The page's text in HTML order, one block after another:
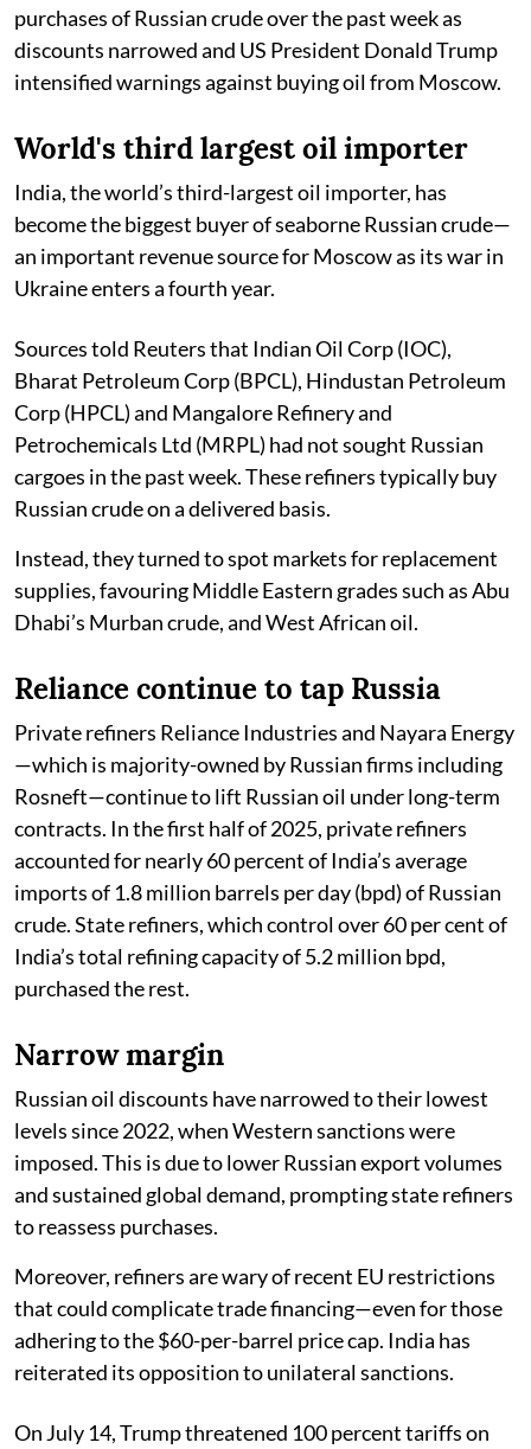
purchases of Russian crude over the past week as
discounts narrowed and US President Donald Trump
intensified warnings against buying oil from Moscow.
World's third largest oil importer
India, the world’s third-largest oil importer, has
become the biggest buyer of seaborne Russian crude—
an important revenue source for Moscow as its war in
Ukraine enters a fourth year.
Sources told Reuters that Indian Oil Corp (IOC),
Bharat Petroleum Corp (BPCL), Hindustan Petroleum
Corp (HPCL) and Mangalore Refinery and
Petrochemicals Ltd (MRPL) had not sought Russian
cargoes in the past week. These refiners typically buy
Russian crude on a delivered basis.
Instead, they turned to spot markets for replacement
supplies, favouring Middle Eastern grades such as Abu
Dhabi’s Murban crude, and West African oil.
Reliance continue to tap Russia
Private refiners Reliance Industries and Nayara Energy
—which is majority-owned by Russian firms including
Rosneft—continue to lift Russian oil under long-term
contracts. In the first half of 2025, private refiners
accounted for nearly 60 percent of India’s average
imports of 1.8 million barrels per day (bpd) of Russian
crude. State refiners, which control over 60 per cent of
India’s total refining capacity of 5.2 million bpd,
purchased the rest.
Narrow margin
Russian oil discounts have narrowed to their lowest
levels since 2022, when Western sanctions were
imposed. This is due to lower Russian export volumes
and sustained global demand, prompting state refiners
to reassess purchases.
Moreover, refiners are wary of recent EU restrictions
that could complicate trade financing—even for those
adhering to the $60-per-barrel price cap. India has
reiterated its opposition to unilateral sanctions.
On July 14, Trump threatened 100 percent tariffs on